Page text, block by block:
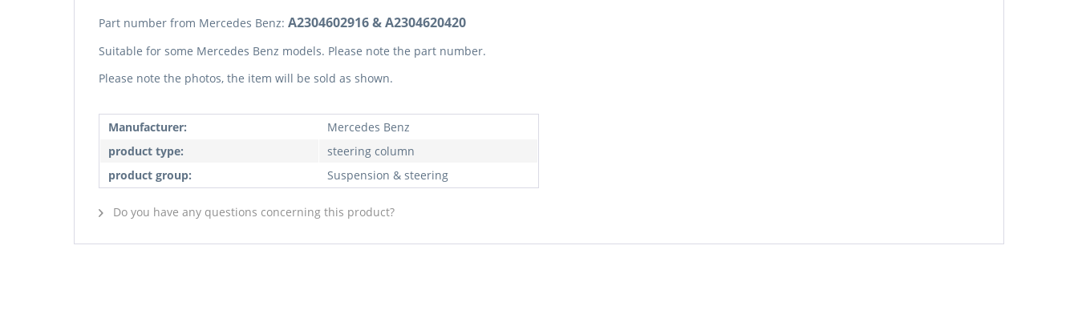
Part number from Mercedes Benz: A2304602916 & A2304620420
Suitable for some Mercedes Benz models. Please note the part number.
Please note the photos, the item will be sold as shown.
Manufacturer:
Mercedes Benz
product type:
steering column
product group:
Suspension & steering
Do you have any questions concerning this product?